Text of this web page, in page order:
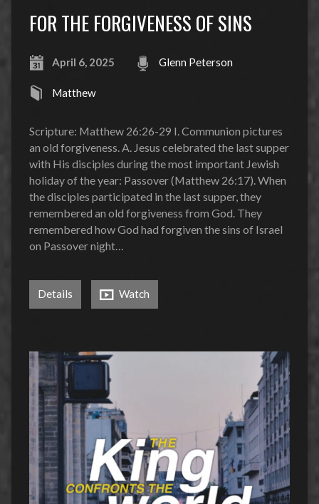
FOR THE FORGIVENESS OF SINS
April 6, 2025 Glenn Peterson
Matthew
Scripture: Matthew 26:26-29 I. Communion pictures
an old forgiveness. A. Jesus celebrated the last supper
with His disciples during the most important Jewish
holiday of the year: Passover (Matthew 26:17). When
the disciples participated in the last supper, they
remembered an old forgiveness from God. They
remembered how God had forgiven the sins of Israel
on Passover night…
Details Watch